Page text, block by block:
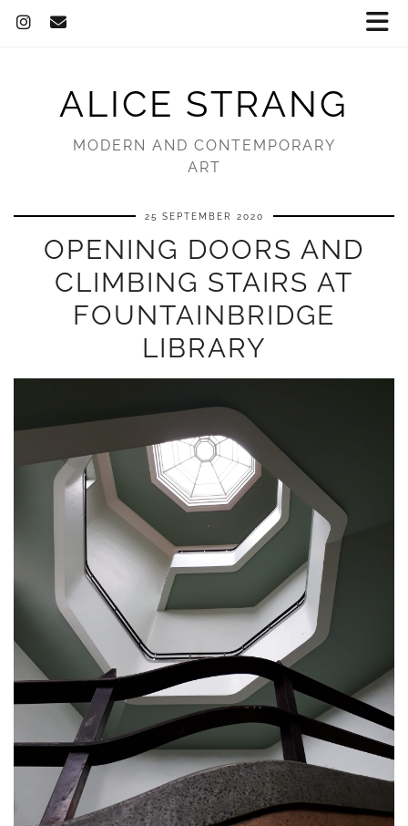
ALICE STRANG
MODERN AND CONTEMPORARY
ART
25 SEPTEMBER 2020
OPENING DOORS AND
CLIMBING STAIRS AT
FOUNTAINBRIDGE
LIBRARY